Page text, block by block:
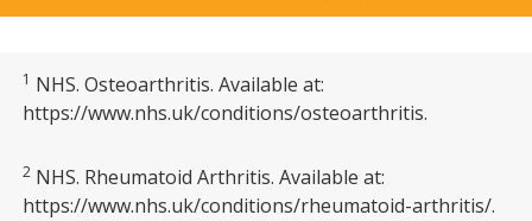
1 NHS. Osteoarthritis. Available at:
https://www.nhs.uk/conditions/osteoarthritis.
2 NHS. Rheumatoid Arthritis. Available at:
https://www.nhs.uk/conditions/rheumatoid-arthritis/.